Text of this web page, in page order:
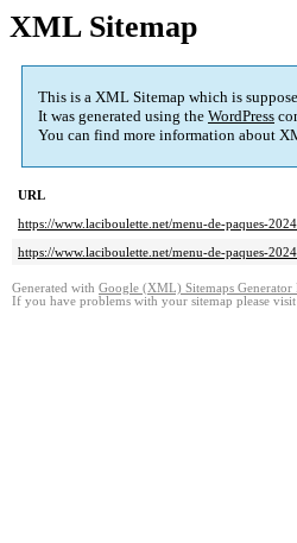
XML Sitemap
This is a XML Sitemap which is
It was generated using the WordPress
You can find more information about
URL
https://www.laciboulette.net/menu-de-paques-
https://www.laciboulette.net/menu-de-paques-
Generated with Google (XML) Sitemaps Generator
If you have problems with your sitemap please